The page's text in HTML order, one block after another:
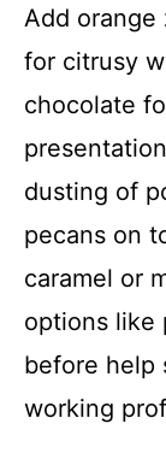
Add orange
for citrusy
chocolate
dusting of
pecans on
caramel or
options like
before help
working